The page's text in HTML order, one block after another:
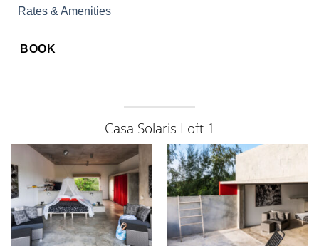
Rates & Amenities
BOOK
Casa Solaris Loft 1